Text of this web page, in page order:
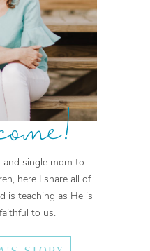
single mom to
here I share all of
is teaching as He is
to us.